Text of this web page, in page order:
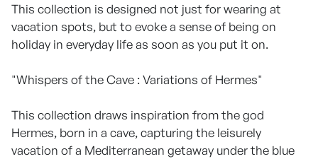
This collection is designed not just for wearing at
vacation spots, but to evoke a sense of being on
holiday in everyday life as soon as you put it on.
"Whispers of the Cave : Variations of Hermes"
This collection draws inspiration from the god
Hermes, born in a cave, capturing the leisurely
vacation of a Mediterranean getaway under the blue